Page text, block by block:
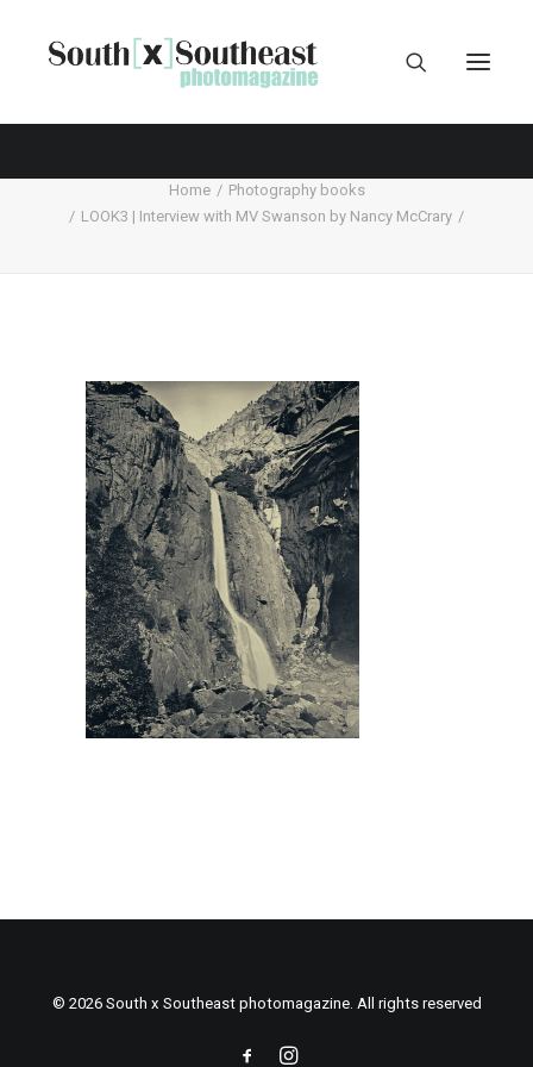
Home
Photography books
LOOK3 | Interview with MV Swanson by Nancy McCrary
© 2026 South x Southeast photomagazine. All rights reserved